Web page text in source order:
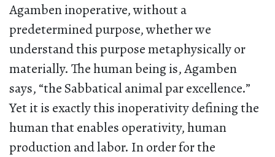
Agamben inoperative, without a
predetermined purpose, whether we
understand this purpose metaphysically or
materially. The human being is, Agamben
says, “the Sabbatical animal par excellence.”
Yet it is exactly this inoperativity defining the
human that enables operativity, human
production and labor. In order for the